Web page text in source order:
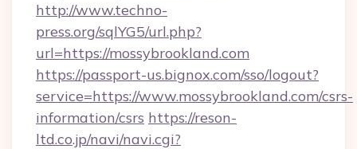
http://www.techno-
press.org/sqlYG5/url.php?
url=https://mossybrookland.com
https://passport-us.bignox.com/sso/logout?
service=https://www.mossybrookland.com/csrs-
information/csrs https://reson-
ltd.co.jp/navi/navi.cgi?